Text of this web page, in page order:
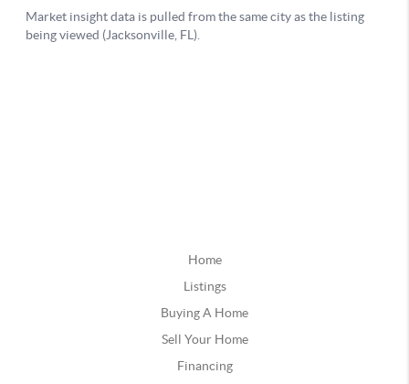
Home
Listings
Buying A Home
Sell Your Home
Financing